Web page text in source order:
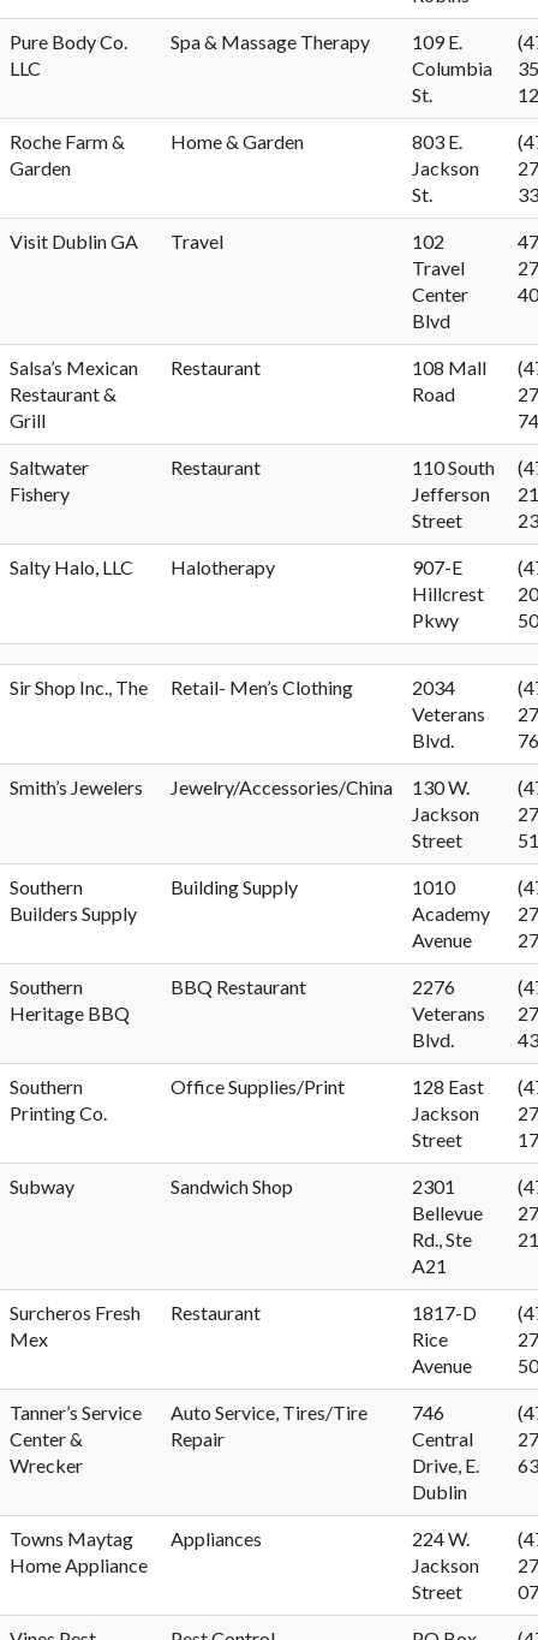
Pure Body Co.
LLC
Spa & Massage Therapy
109 E.
Columbia
St.
Roche Farm &
Garden
Home & Garden
803 E.
Jackson
St.
Visit Dublin GA Travel
102
Travel
Center
Blvd
Salsa’s Mexican
Restaurant &
Grill
Restaurant
108 Mall
Road
Saltwater
Fishery
Restaurant
110 South
Jefferson
Street
Salty Halo, LLC Halotherapy
907-E
Hillcrest
Pkwy
Sir Shop Inc., The Retail- Men’s Clothing
2034
Veterans
Blvd.
Smith’s Jewelers Jewelry/Accessories/China
130 W.
Jackson
Street
Southern
Builders Supply
Building Supply
1010
Academy
Avenue
Southern
Heritage BBQ
BBQ Restaurant
2276
Veterans
Blvd.
Southern
Printing Co.
Office Supplies/Print
128 East
Jackson
Street
Subway Sandwich Shop
2301
Bellevue
Rd., Ste
A21
Surcheros Fresh
Mex
Restaurant
1817-D
Rice
Avenue
Tanner’s Service
Center &
Wrecker
Auto Service, Tires/Tire
Repair
746
Central
Drive, E.
Dublin
Towns Maytag
Home Appliance
Appliances
224 W.
Jackson
Street